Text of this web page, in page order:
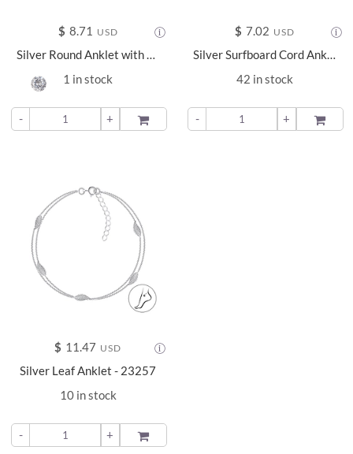
$ 8.71 USD
Silver Round Anklet with 4mm Round Cubic Zirconia - 25148
1 in stock
- + ADD TO
$ 7.02 USD
Silver Surfboard Cord Anklet - 22219
42 in stock
- + ADD TO
$ 11.47 USD
Silver Leaf Anklet - 23257
10 in stock
- + ADD TO